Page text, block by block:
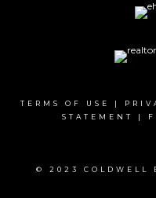
TERMS OF USE |
STATEMENT
|
© 2023 COLDWELL